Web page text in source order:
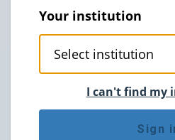
Your institution
I can't find my
Sign